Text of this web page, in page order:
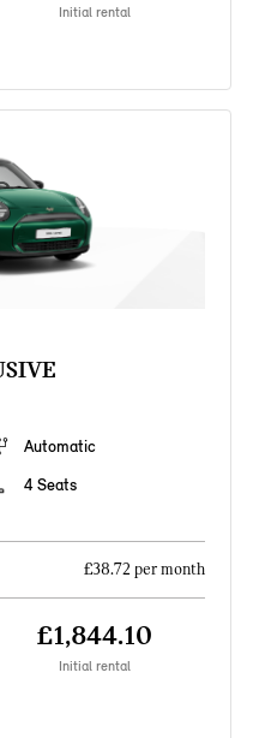
Initial rental
Automatic
4 Seats
£38.72 per month
£1,844.10
Initial rental